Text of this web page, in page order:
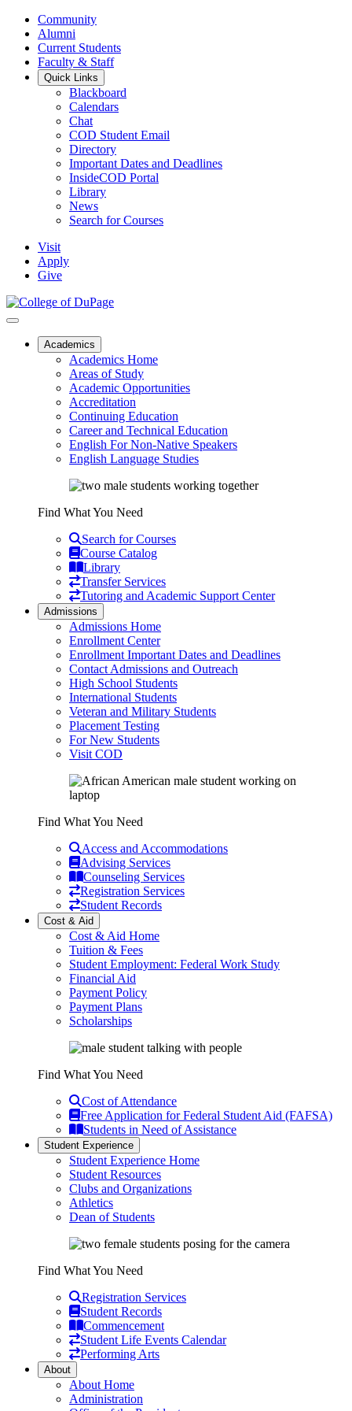
Community
Alumni
Current Students
Faculty & Staff
Quick Links
Blackboard
Calendars
Chat
COD Student Email
Directory
Important Dates and Deadlines
InsideCOD Portal
Library
News
Search for Courses
Visit
Apply
Give
Academics
Academics Home
Areas of Study
Academic Opportunities
Accreditation
Continuing Education
Career and Technical Education
English For Non-Native Speakers
English Language Studies
Find What You Need
Search for Courses
Course Catalog
Library
Transfer Services
Tutoring and Academic Support Center
Admissions
Admissions Home
Enrollment Center
Enrollment Important Dates and Deadlines
Contact Admissions and Outreach
High School Students
International Students
Veteran and Military Students
Placement Testing
For New Students
Visit COD
Find What You Need
Access and Accommodations
Advising Services
Counseling Services
Registration Services
Student Records
Cost & Aid
Cost & Aid Home
Tuition & Fees
Student Employment: Federal Work Study
Financial Aid
Payment Policy
Payment Plans
Scholarships
Find What You Need
Cost of Attendance
Free Application for Federal Student Aid (FAFSA)
Students in Need of Assistance
Student Experience
Student Experience Home
Student Resources
Clubs and Organizations
Athletics
Dean of Students
Find What You Need
Registration Services
Student Records
Commencement
Student Life Events Calendar
Performing Arts
About
About Home
Administration